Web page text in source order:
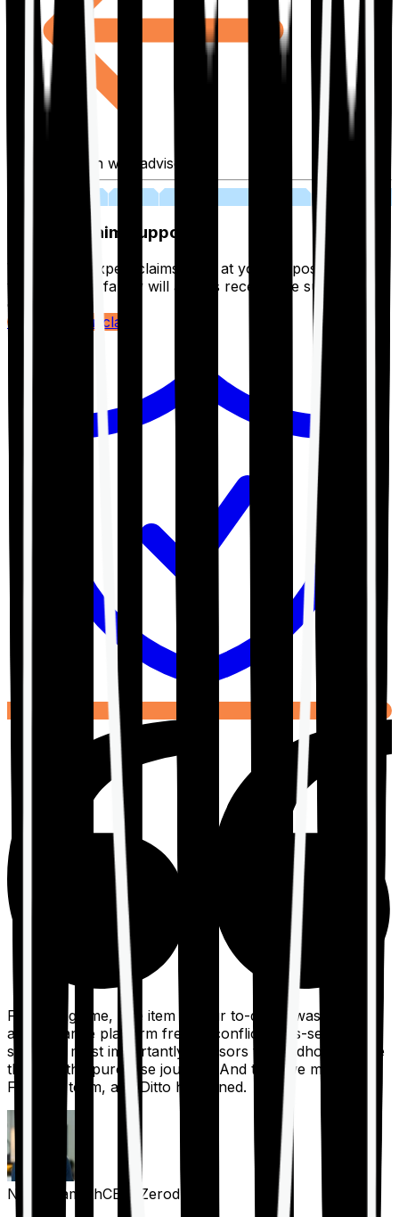
Fill application with advisor
Lifetime Claim Support
With Ditto's expert claims team at your disposal 24/7,
you and your family will always receive the support you
deserve.
Register your claim
For a long time, one item on our to-do list was to build
an insurance platform free of conflicts, mis-selling,
spam, &, most importantly, advisors to handhold people
through the purchase journey. And then we met the
Finshots team, and Ditto happened.
Nithin KamathCEO, Zerodha